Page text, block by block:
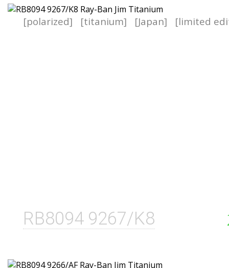
RB8094 9267/K8
[polarized] [titanium] [Japan] [limited